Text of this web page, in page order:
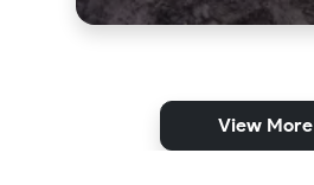
View More